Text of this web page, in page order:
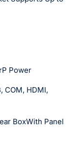
Power
COM, HDMI,
BoxWith Panel